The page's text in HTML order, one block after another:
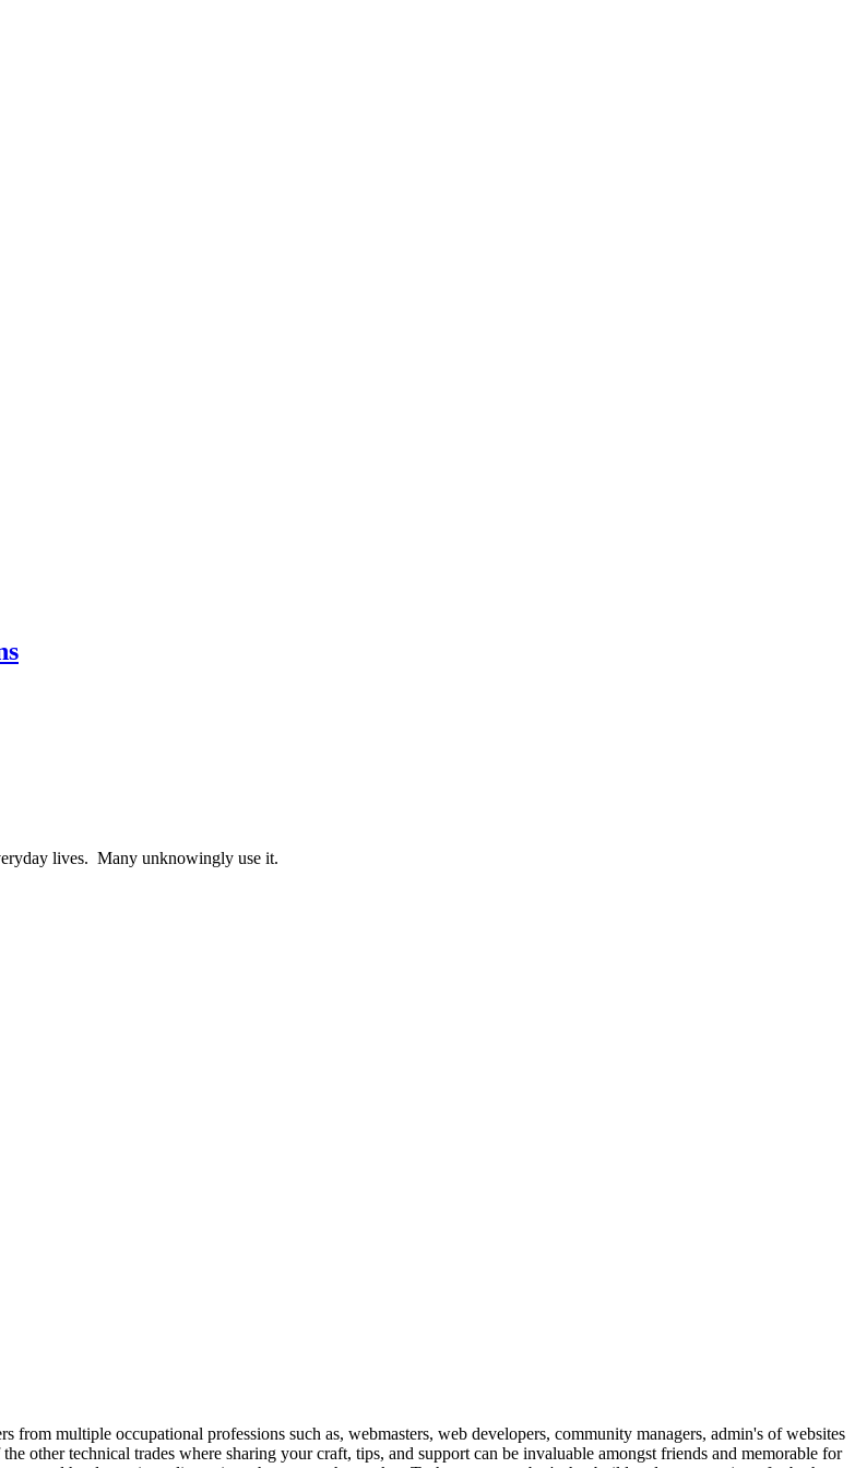
lives. Many unknowingly use it.
from multiple occupational professions such as, webmasters, web developers, community managers, admin's of websites
other technical trades where sharing your craft, tips, and support can be invaluable amongst friends and memorable for